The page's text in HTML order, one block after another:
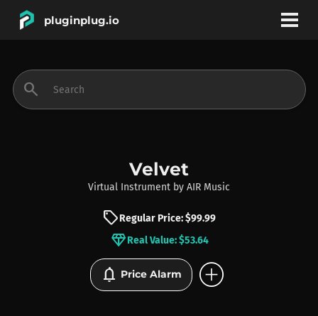
pluginplug.io
INSTRUMENTS
BRANDS
search
Velvet
Virtual Instrument by AIR Music
sellRegular Price: $99.99
diamondReal Value: $53.64
notifications Price Alarm add_circle